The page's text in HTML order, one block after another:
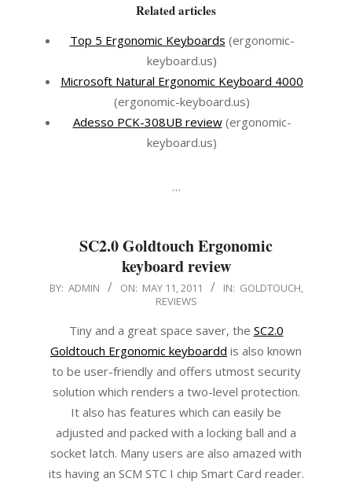
Related articles
Top 5 Ergonomic Keyboards (ergonomic-
keyboard.us)
Microsoft Natural Ergonomic Keyboard 4000
(ergonomic-keyboard.us)
Adesso PCK-308UB review(ergonomic-
keyboard.us)
…
SC2.0 Goldtouch Ergonomic
keyboard review
2011-
BY: ADMIN ON: MAY 11, 2011 IN: GOLDTOUCH
REVIEWS
Tiny and a great space saver, the SC2.0
Goldtouch Ergonomic keyboardd is also known
to be user-friendly and offers utmost security
solution which renders a two-level protection.
It also has features which can easily be
adjusted and packed with a locking ball and a
socket latch. Many users are also amazed with
its having an SCM STC I chip Smart Card reader.